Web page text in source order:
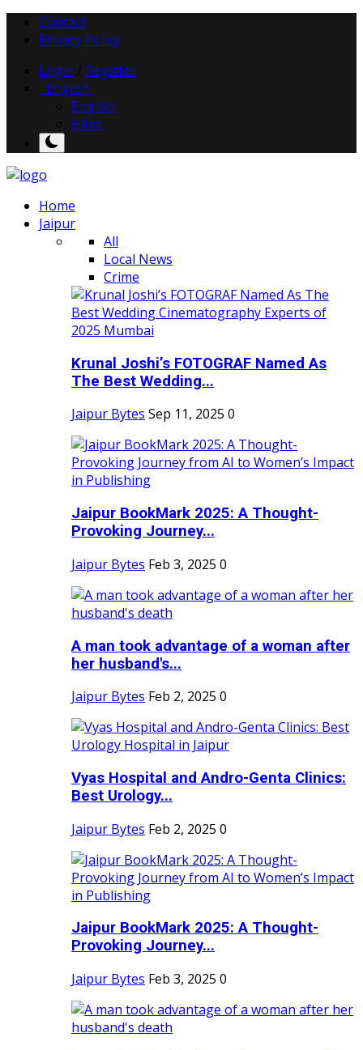
Contact
Privacy Policy
Login
Register
English
English
Hindi
Home
Jaipur
All
Local News
Crime
Krunal Joshi’s FOTOGRAF Named As
The Best Wedding...
Jaipur Bytes Sep 11, 2025 0
Jaipur BookMark 2025: A Thought-
Provoking Journey...
Jaipur Bytes Feb 3, 2025 0
A man took advantage of a woman after
her husband's...
Jaipur Bytes Feb 2, 2025 0
Vyas Hospital and Andro-Genta Clinics:
Best Urology...
Jaipur Bytes Feb 2, 2025 0
Jaipur BookMark 2025: A Thought-
Provoking Journey...
Jaipur Bytes Feb 3, 2025 0